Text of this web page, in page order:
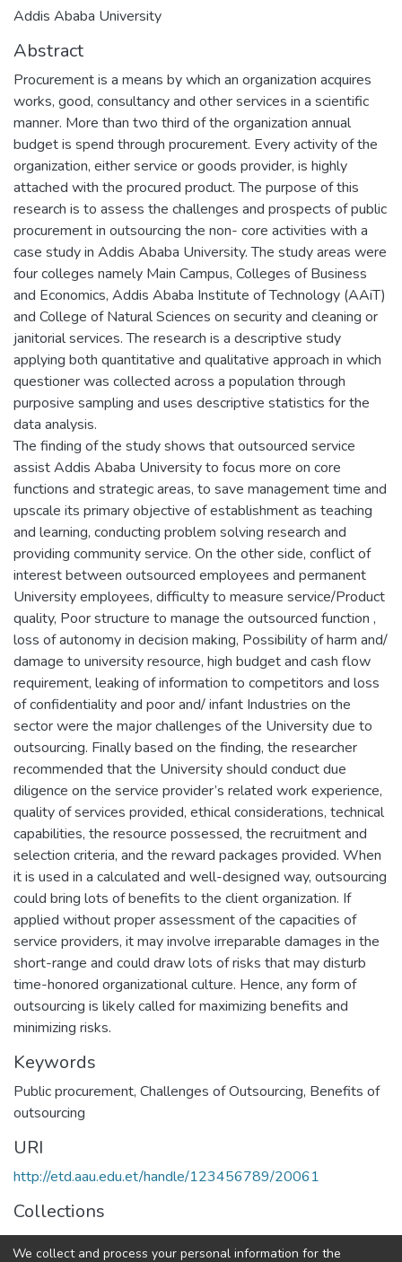
Addis Ababa University
Abstract
Procurement is a means by which an organization acquires
works, good, consultancy and other services in a scientific
manner. More than two third of the organization annual
budget is spend through procurement. Every activity of the
organization, either service or goods provider, is highly
attached with the procured product. The purpose of this
research is to assess the challenges and prospects of public
procurement in outsourcing the non- core activities with a
case study in Addis Ababa University. The study areas were
four colleges namely Main Campus, Colleges of Business
and Economics, Addis Ababa Institute of Technology (AAiT)
and College of Natural Sciences on security and cleaning or
janitorial services. The research is a descriptive study
applying both quantitative and qualitative approach in which
questioner was collected across a population through
purposive sampling and uses descriptive statistics for the
data analysis.
The finding of the study shows that outsourced service
assist Addis Ababa University to focus more on core
functions and strategic areas, to save management time and
upscale its primary objective of establishment as teaching
and learning, conducting problem solving research and
providing community service. On the other side, conflict of
interest between outsourced employees and permanent
University employees, difficulty to measure service/Product
quality, Poor structure to manage the outsourced function ,
loss of autonomy in decision making, Possibility of harm and/
damage to university resource, high budget and cash flow
requirement, leaking of information to competitors and loss
of confidentiality and poor and/ infant Industries on the
sector were the major challenges of the University due to
outsourcing. Finally based on the finding, the researcher
recommended that the University should conduct due
diligence on the service provider’s related work experience,
quality of services provided, ethical considerations, technical
capabilities, the resource possessed, the recruitment and
selection criteria, and the reward packages provided. When
it is used in a calculated and well-designed way, outsourcing
could bring lots of benefits to the client organization. If
applied without proper assessment of the capacities of
service providers, it may involve irreparable damages in the
short-range and could draw lots of risks that may disturb
time-honored organizational culture. Hence, any form of
outsourcing is likely called for maximizing benefits and
minimizing risks.
Keywords
Public procurement, Challenges of Outsourcing, Benefits of
outsourcing
URI
http://etd.aau.edu.et/handle/123456789/20061
Collections
Logistics and Supply Chain Management
We collect and process your personal information for the